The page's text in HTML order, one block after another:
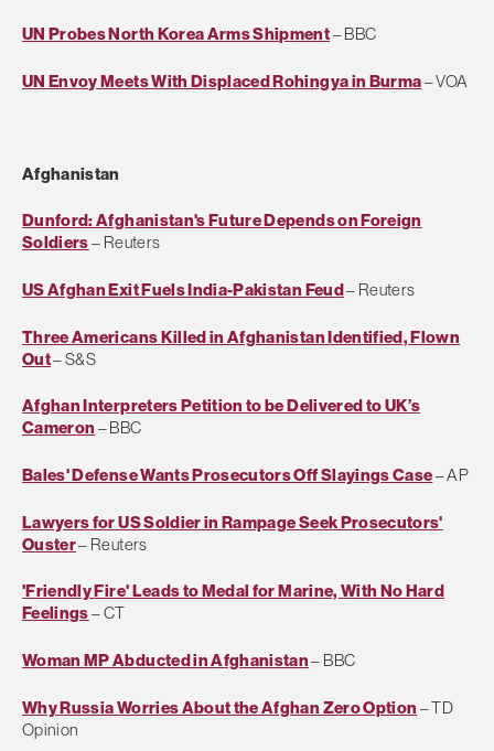
UN Probes North Korea Arms Shipment– BBC
UN Envoy Meets With Displaced Rohingya in Burma– VOA
Afghanistan
Dunford: Afghanistan's Future Depends on Foreign
Soldiers– Reuters
US Afghan Exit Fuels India-Pakistan Feud– Reuters
Three Americans Killed in Afghanistan Identified, Flown
Out– S&S
Afghan Interpreters Petition to be Delivered to UK’s
Cameron – BBC
Bales' Defense Wants Prosecutors Off Slayings Case– AP
Lawyers for US Soldier in Rampage Seek Prosecutors'
Ouster– Reuters
'Friendly Fire' Leads to Medal for Marine, With No Hard
Feelings– CT
Woman MP Abducted in Afghanistan– BBC
Why Russia Worries About the Afghan Zero Option – TD
Opinion